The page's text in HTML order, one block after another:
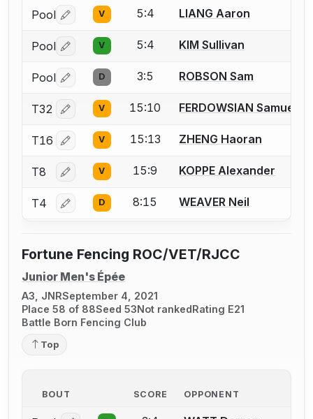
Pool Log in or create an account to report a bout
V 5:4 LIANG Aaron
Pool Log in or create an account to report a bout
V 5:4 KIM Sullivan
Pool Log in or create an account to report a bout
D 3:5 ROBSON Sam
T32 Log in or create an account to report a bout
V 15:10 FERDOWSIAN Samuel A
T16 Log in or create an account to report a bout
V 15:13 ZHENG Haoran
T8 Log in or create an account to report a bout
V 15:9 KOPPE Alexander
T4 Log in or create an account to report a bout
D 8:15 WEAVER Neil
Fortune Fencing ROC/VET/RJCC
Junior Men's Épée
A3, JNRSeptember 4, 2021
Place 58 of 88Seed 53Not rankedRating E21
Battle Born Fencing Club
Top
BOUT SCORE OPPONENT